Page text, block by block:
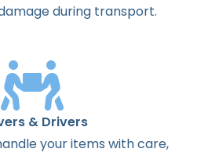
during transport.
& Drivers
your items with care,